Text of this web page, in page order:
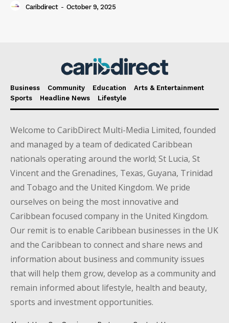
Caribdirect - October 9, 2025
Business Community Education
Arts & Entertainment
Sports
Headline News Lifestyle
Welcome to CaribDirect Multi-Media Limited, founded
and managed by a team of dedicated Caribbean
nationals operating around the world; St Lucia, St
Vincent and the Grenadines, Texas, Guyana, Trinidad
and Tobago and the United Kingdom. We pride
ourselves on being the most innovative and
Caribbean focused company in the United Kingdom.
Our remit is to enable Caribbean businesses in the UK
and the Caribbean to connect and share news and
information about business and community issues
that will help them grow, develop as a community and
remain informed about lifestyle, health and beauty,
sports and investment opportunities.